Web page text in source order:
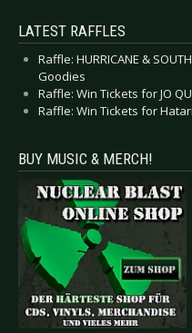
LATEST RAFFLES
Raffle: HURRICANE &
Goodies
Raffle: Win Tickets for JO
Raffle: Win Tickets for Hatari
BUY MUSIC & MERCH!